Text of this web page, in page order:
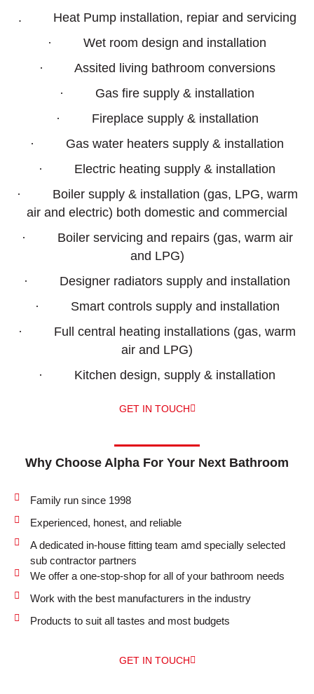
. Heat Pump installation, repiar and servicing
· Wet room design and installation
· Assited living bathroom conversions
· Gas fire supply & installation
· Fireplace supply & installation
· Gas water heaters supply & installation
· Electric heating supply & installation
· Boiler supply & installation (gas, LPG, warm
air and electric) both domestic and commercial
· Boiler servicing and repairs (gas, warm air
and LPG)
· Designer radiators supply and installation
· Smart controls supply and installation
· Full central heating installations (gas, warm
air and LPG)
· Kitchen design, supply & installation
GET IN TOUCH
Why Choose Alpha For Your Next Bathroom
Family run since 1998
Experienced, honest, and reliable
A dedicated in-house fitting team amd specially selected
sub contractor partners
We offer a one-stop-shop for all of your bathroom needs
Work with the best manufacturers in the industry
Products to suit all tastes and most budgets
GET IN TOUCH